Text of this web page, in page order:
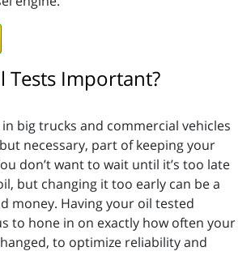
Tests Important?
big trucks and commercial vehicles
necessary, part of keeping your
don’t want to wait until it’s too late
but changing it too early can be a
money. Having your oil tested
to hone in on exactly how often your
to optimize reliability and